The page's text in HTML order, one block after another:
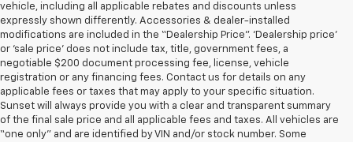
vehicle, including all applicable rebates and discounts unless
expressly shown differently. Accessories & dealer-installed
modifications are included in the “Dealership Price”. ‘Dealership price’
or ‘sale price’ does not include tax, title, government fees, a
negotiable $200 document processing fee, license, vehicle
registration or any financing fees. Contact us for details on any
applicable fees or taxes that may apply to your specific situation.
Sunset will always provide you with a clear and transparent summary
of the final sale price and all applicable fees and taxes. All vehicles are
“one only” and are identified by VIN and/or stock number. Some